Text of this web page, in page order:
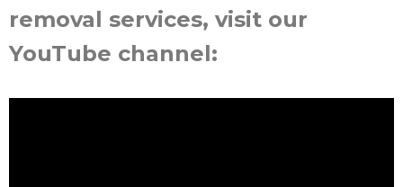
removal services, visit our
YouTube channel: